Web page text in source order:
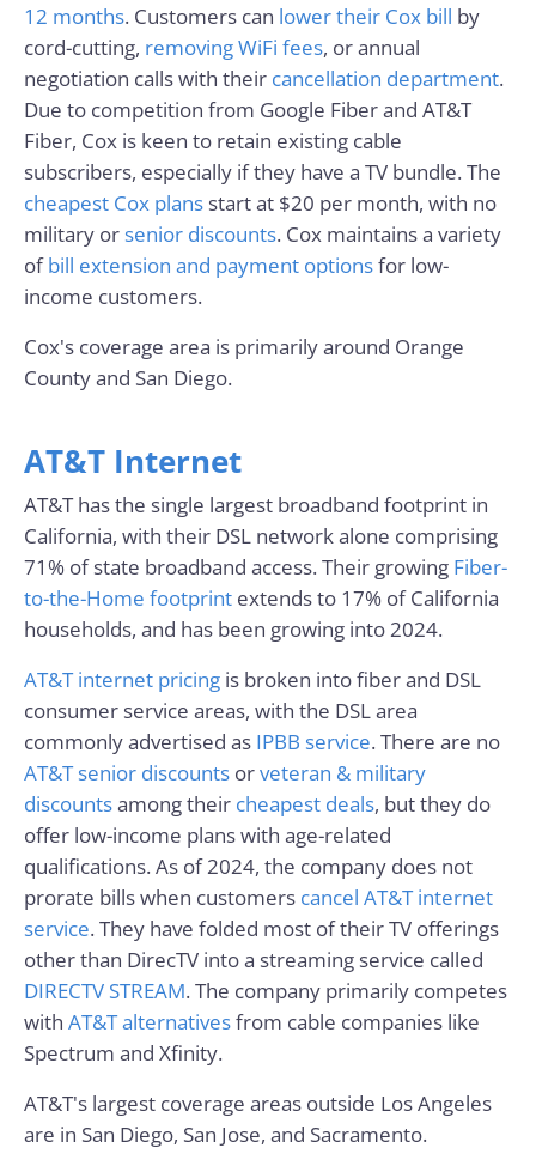
12 months. Customers can lower their Cox bill by
cord-cutting, removing WiFi fees, or annual
negotiation calls with their cancellation department.
Due to competition from Google Fiber and AT&T
Fiber, Cox is keen to retain existing cable
subscribers, especially if they have a TV bundle. The
cheapest Cox plans start at $20 per month, with no
military or senior discounts. Cox maintains a variety
ofbill extension and payment optionsfor low-
income customers.
Cox's coverage area is primarily around Orange
County and San Diego.
AT&T Internet
AT&T has the single largest broadband footprint in
California, with their DSL network alone comprising
71% of state broadband access. Their growing Fiber-
to-the-Home footprint extends to 17% of California
households, and has been growing into 2024.
AT&T internet pricing is broken into fiber and DSL
consumer service areas, with the DSL area
commonly advertised as IPBB service. There are no
AT&T senior discounts orveteran & military
discountsamong their cheapest deals, but they do
offer low-income plans with age-related
qualifications. As of 2024, the company does not
prorate bills when customers cancel AT&T internet
service. They have folded most of their TV offerings
other than DirecTV into a streaming service called
DIRECTV STREAM. The company primarily competes
with AT&T alternativesfrom cable companies like
Spectrum and Xfinity.
AT&T's largest coverage areas outside Los Angeles
are in San Diego, San Jose, and Sacramento.